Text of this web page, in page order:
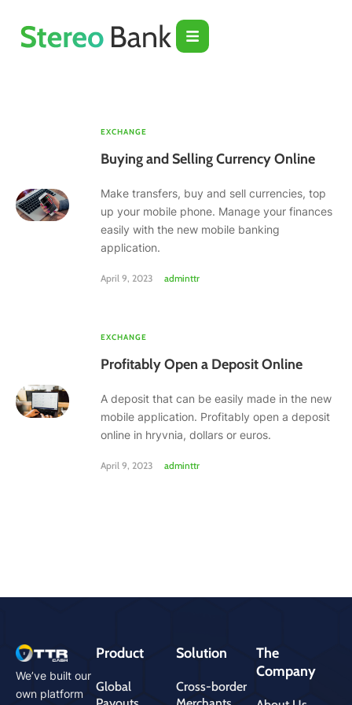
EXCHANGE
Buying and Selling Currency Online
Make transfers, buy and sell currencies, top
up your mobile phone. Manage your finances
easily with the new mobile banking
application.
April 9, 2023 adminttr
EXCHANGE
Profitably Open a Deposit Online
A deposit that can be easily made in the new
mobile application. Profitably open a deposit
online in hryvnia, dollars or euros.
April 9, 2023 adminttr
We’ve built our
own platform
Product
Global
Solution
Cross-border
The
Company